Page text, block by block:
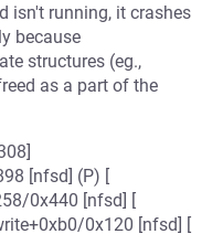
isn't running, it crashes
because
structures (eg.,
as a part of the
[nfsd] (P) [
0x440 [nfsd] [
0x120 [nfsd] [